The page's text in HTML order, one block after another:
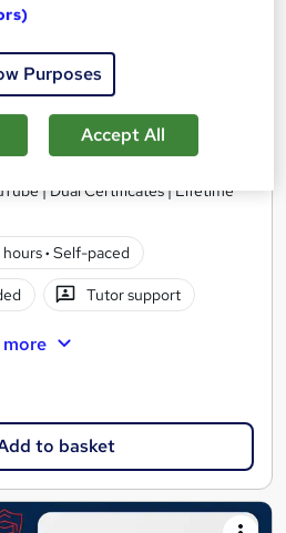
| Dual Certificates | Lifetime
hours· Self-paced
Tutor support
more
to basket
Purposes
Accept All